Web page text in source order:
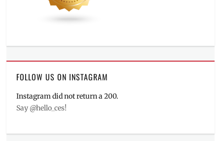
FOLLOW US ON INSTAGRAM
Instagram did not return a 200.
Say @hello_ces!